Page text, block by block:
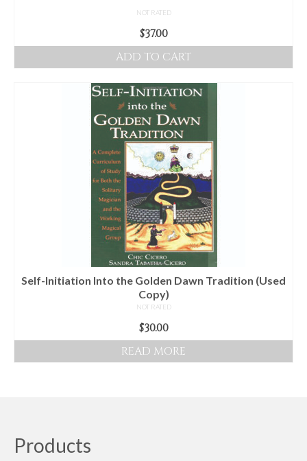
NOT RATED
$37.00
ADD TO CART
Self-Initiation Into the Golden Dawn Tradition (Used
Copy)
NOT RATED
$30.00
READ MORE
Products